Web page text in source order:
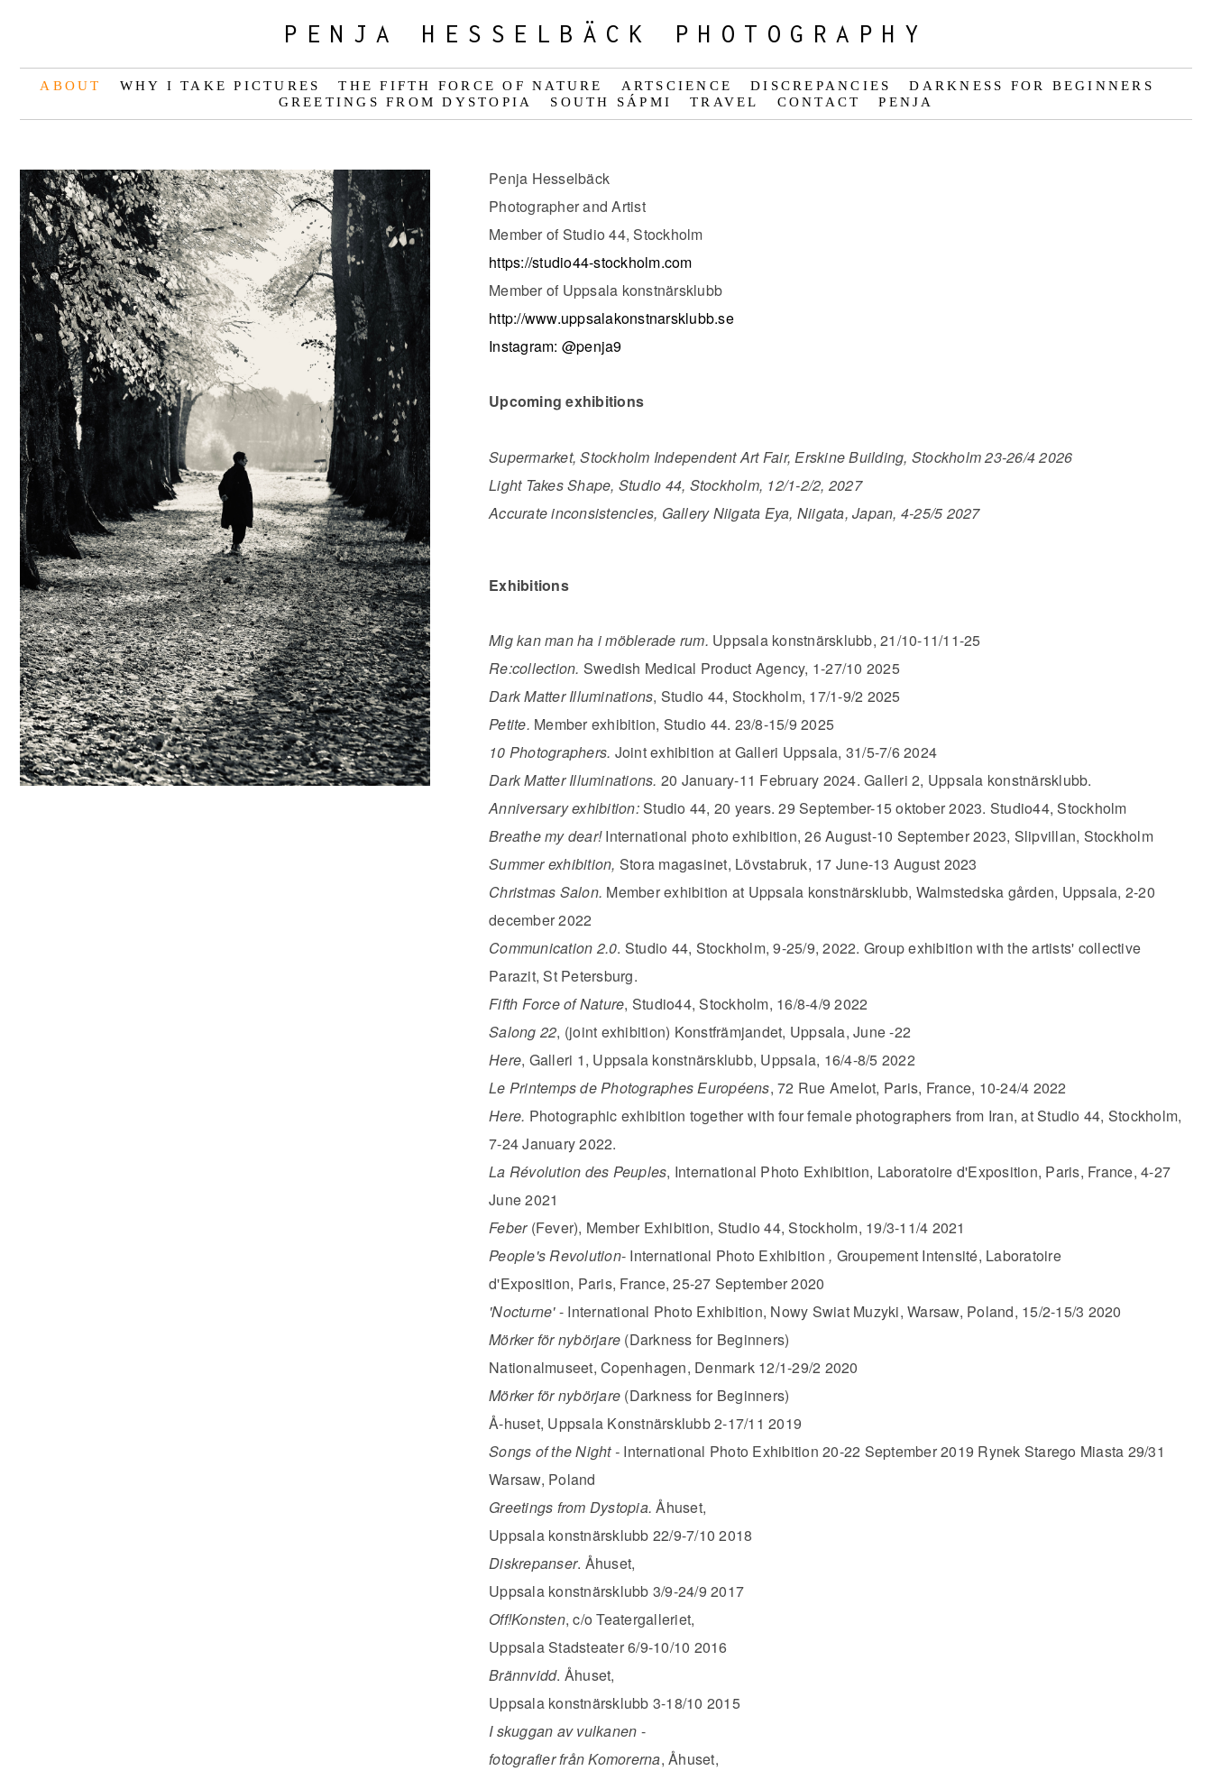
PENJA HESSELBÄCK PHOTOGRAPHY
ABOUT WHY I TAKE PICTURES THE FIFTH FORCE OF NATURE ARTSCIENCE DISCREPANCIES
DARKNESS FOR BEGINNERS
GREETINGS FROM DYSTOPIA
SOUTH SÁPMI TRAVEL CONTACT PENJA
Penja Hesselbäck
Photographer and Artist
Member of Studio 44, Stockholm
https://studio44-stockholm.com
Member of Uppsala konstnärsklubb
http://www.uppsalakonstnarsklubb.se
Instagram: @penja9
Upcoming exhibitions
Supermarket, Stockholm Independent Art Fair, Erskine Building, Stockholm 23-26/4 2026
Light Takes Shape, Studio 44, Stockholm, 12/1-2/2, 2027
Accurate inconsistencies, Gallery Niigata Eya, Niigata, Japan, 4-25/5 2027
Exhibitions
Mig kan man ha i möblerade rum. Uppsala konstnärsklubb, 21/10-11/11-25
Re:collection. Swedish Medical Product Agency, 1-27/10 2025
Dark Matter Illuminations, Studio 44, Stockholm, 17/1-9/2 2025
Petite. Member exhibition, Studio 44. 23/8-15/9 2025
10 Photographers. Joint exhibition at Galleri Uppsala, 31/5-7/6 2024
Dark Matter Illuminations. 20 January-11 February 2024. Galleri 2, Uppsala konstnärsklubb.
Anniversary exhibition:Studio 44, 20 years. 29 September-15 oktober 2023. Studio44, Stockholm
Breathe my dear!International photo exhibition, 26 August-10 September 2023, Slipvillan, Stockholm
Summer exhibition, Stora magasinet, Lövstabruk, 17 June-13 August 2023
Christmas Salon. Member exhibition at Uppsala konstnärsklubb, Walmstedska gården, Uppsala, 2-20
december 2022
Communication 2.0. Studio 44, Stockholm, 9-25/9, 2022. Group exhibition with the artists' collective
Parazit, St Petersburg.
Fifth Force of Nature, Studio44, Stockholm, 16/8-4/9 2022
Salong 22, (joint exhibition) Konstfrämjandet, Uppsala, June -22
Here, Galleri 1, Uppsala konstnärsklubb, Uppsala, 16/4-8/5 2022​
Le Printemps de Photographes Européens, 72 Rue Amelot, Paris, France, 10-24/4 2022
Here. Photographic exhibition together with four female photographers from Iran, at Studio 44, Stockholm,
7-24 January 2022.
La Révolution des Peuples, International Photo Exhibition, Laboratoire d'Exposition, Paris, France, 4-27
June 2021
Feber(Fever), Member Exhibition, Studio 44, Stockholm, 19/3-11/4 2021
People's Revolution- International Photo Exhibition , Groupement Intensité, Laboratoire
d'Exposition, Paris, France, 25-27 September 2020
'Nocturne'- International Photo Exhibition, Nowy Swiat Muzyki, Warsaw, Poland, 15/2-15/3 2020
Mörker för nybörjare (Darkness for Beginners)
Nationalmuseet, Copenhagen, Denmark 12/1-29/2 2020
Mörker för nybörjare (Darkness for Beginners)
Å-huset, Uppsala Konstnärsklubb 2-17/11 2019
Songs of the Night - International Photo Exhibition 20-22 September 2019 Rynek Starego Miasta 29/31
Warsaw, Poland
Greetings from Dystopia. Åhuset,
Uppsala konstnärsklubb 22/9-7/10 2018
Diskrepanser. Åhuset,
Uppsala konstnärsklubb 3/9-24/9 2017
Off!Konsten, c/o Teatergalleriet,
Uppsala Stadsteater 6/9-10/10 2016
Brännvidd. Åhuset,
Uppsala konstnärsklubb 3-18/10 2015
I skuggan av vulkanen -
fotografier från Komorerna, Åhuset,